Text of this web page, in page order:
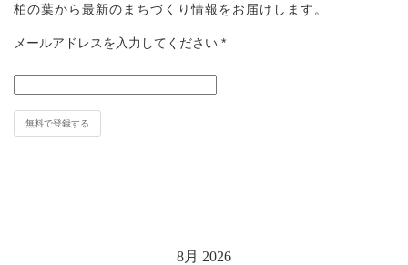
柏の葉から最新のまちづくり情報をお届けします。
メールアドレスを入力してください *
8月 2026